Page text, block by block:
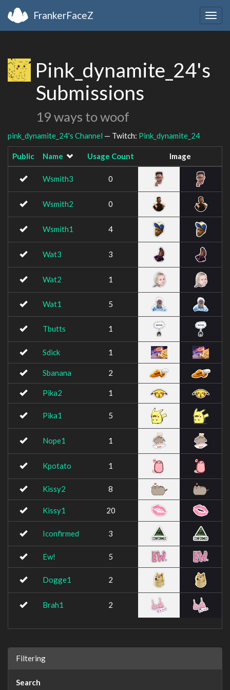
FrankerFaceZ
Pink_dynamite_24's
Submissions
19 ways to woof
pink_dynamite_24's Channel — Twitch: Pink_dynamite_24
Public Name Usage Count Image
Wsmith3 0
Wsmith2 0
Wsmith1 4
Wat3 3
Wat2 1
Wat1 5
Tbutts 1
Sdick 1
Sbanana 2
Pika2 1
Pika1 5
Nope1 1
Kpotato 1
Kissy2 8
Kissy1 20
Iconfirmed 3
Ew! 5
Dogge1 2
Brah1 2
Filtering
Search